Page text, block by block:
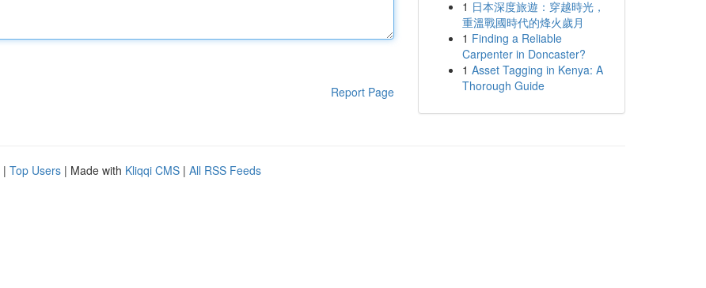
Report Page
1 日本深度旅遊：穿越時光，
重溫戰國時代的烽火歲月
1 Finding a Reliable
Carpenter in Doncaster?
1 Asset Tagging in Kenya: A
Thorough Guide
| Top Users | Made with Kliqqi CMS | All RSS Feeds